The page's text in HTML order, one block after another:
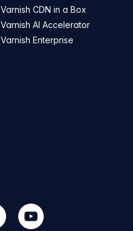
Varnish CDN in a Box
Varnish AI Accelerator
Varnish Enterprise
Visit
us